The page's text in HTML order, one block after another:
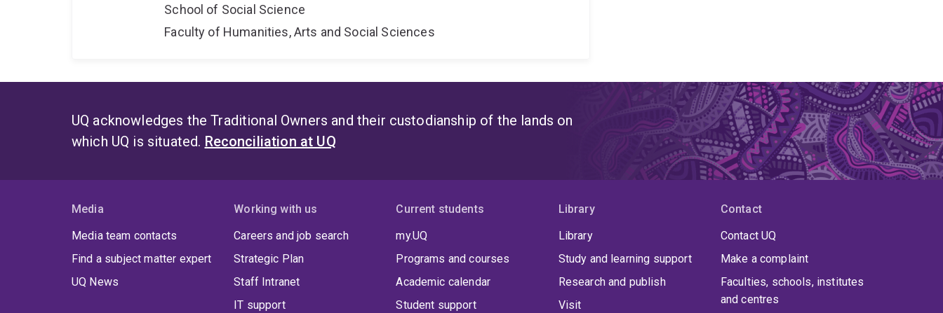
School of Social Science
Faculty of Humanities, Arts and Social Sciences
UQ acknowledges the Traditional Owners and their custodianship of the lands on
which UQ is situated. Reconciliation at UQ
Media
Media team contacts
Find a subject matter expert
UQ News
Working with us
Careers and job search
Strategic Plan
Staff Intranet
IT support
Current students
my.UQ
Programs and courses
Academic calendar
Student support
Library
Library
Study and learning support
Research and publish
Visit
Contact
Contact UQ
Make a complaint
Faculties, schools, institutes
and centres